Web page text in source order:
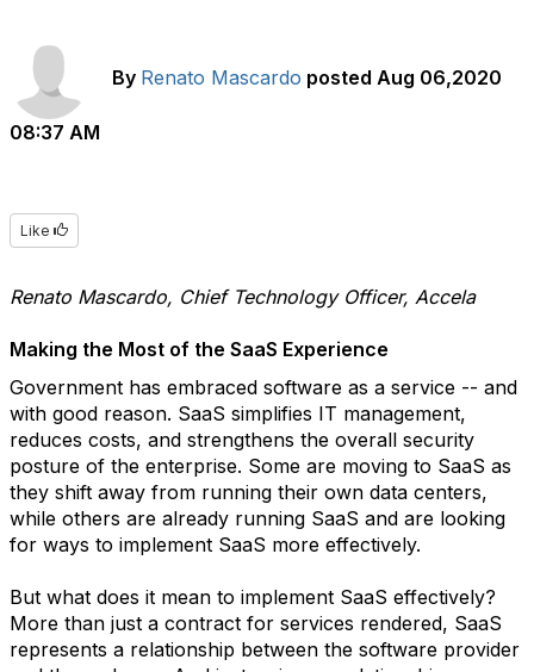
By Renato Mascardo posted Aug 06,2020
08:37 AM
Like
Renato Mascardo, Chief Technology Officer, Accela
Making the Most of the SaaS Experience
Government has embraced software as a service -- and
with good reason. SaaS simplifies IT management,
reduces costs, and strengthens the overall security
posture of the enterprise. Some are moving to SaaS as
they shift away from running their own data centers,
while others are already running SaaS and are looking
for ways to implement SaaS more effectively.
But what does it mean to implement SaaS effectively?
More than just a contract for services rendered, SaaS
represents a relationship between the software provider